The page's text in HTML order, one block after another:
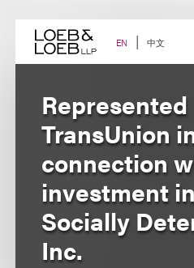
content EN 中文
Represented
TransUnion
connection
investment in
Socially
Inc.